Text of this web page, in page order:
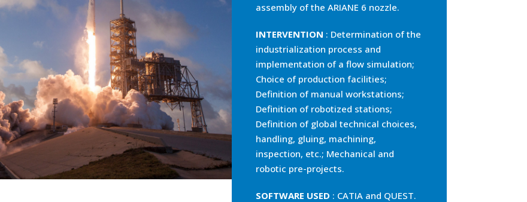
assembly of the ARIANE 6 nozzle.
INTERVENTION : Determination of the
industrialization process and
implementation of a flow simulation;
Choice of production facilities;
Definition of manual workstations;
Definition of robotized stations;
Definition of global technical choices,
handling, gluing, machining,
inspection, etc.; Mechanical and
robotic pre-projects.
SOFTWARE USED : CATIA and QUEST.